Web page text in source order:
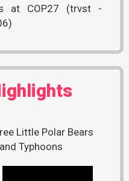
at COP27 (trvst -
Little Polar Bears
and Typhoons